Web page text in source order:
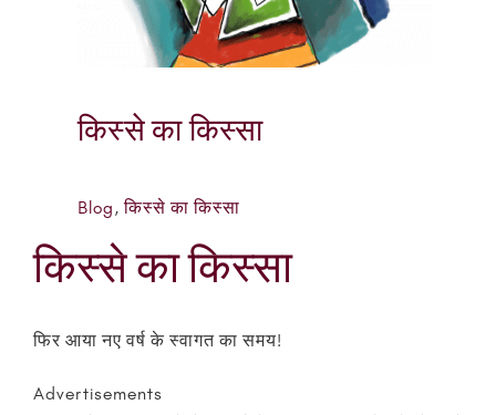
किस्से का किस्सा
Blog ,किस्से का किस्सा
किस्से का किस्सा
फिर आया नए वर्ष के स्वागत का समय!
Advertisements